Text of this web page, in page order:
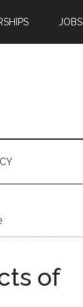
JOBS
of